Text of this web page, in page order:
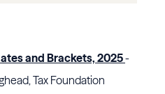
and Brackets, 2025-
Tax Foundation